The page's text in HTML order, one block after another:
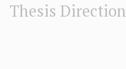
Thesis Direction